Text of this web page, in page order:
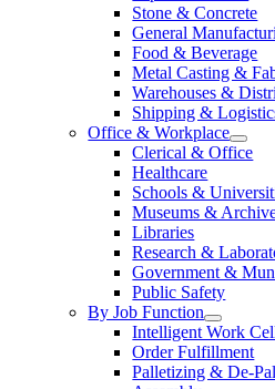
Stone & Concrete
General
Food & Beverage
Metal Casting &
Warehouses &
Shipping &
Office & Workplace
Clerical & Office
Healthcare
Schools &
Museums &
Libraries
Research &
Government &
Public Safety
By Job Function
Intelligent Work
Order Fulfillment
Palletizing & De-